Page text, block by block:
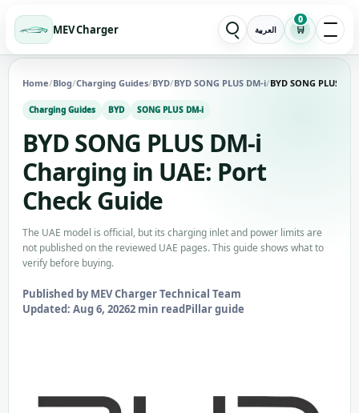
MEV Charger العربية 🛒
0
Home/Blog/Charging Guides/BYD/BYD SONG PLUS DM-i/BYD SONG PLUS
Charging Guides BYD SONG PLUS DM-i
BYD SONG PLUS DM-i
Charging in UAE: Port
Check Guide
The UAE model is official, but its charging inlet and power limits are
not published on the reviewed UAE pages. This guide shows what to
verify before buying.
Published by MEV Charger Technical Team
Updated: Aug 6, 20262 min readPillar guide